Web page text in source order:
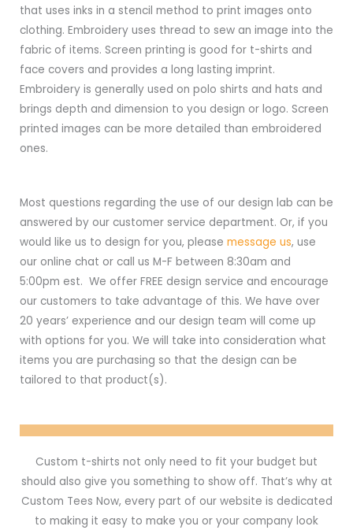
that uses inks in a stencil method to print images onto
clothing. Embroidery uses thread to sew an image into the
fabric of items. Screen printing is good for t-shirts and
face covers and provides a long lasting imprint.
Embroidery is generally used on polo shirts and hats and
brings depth and dimension to you design or logo. Screen
printed images can be more detailed than embroidered
ones.
Most questions regarding the use of our design lab can be
answered by our customer service department. Or, if you
would like us to design for you, please message us, use
our online chat or call us M-F between 8:30am and
5:00pm est. We offer FREE design service and encourage
our customers to take advantage of this. We have over
20 years’ experience and our design team will come up
with options for you. We will take into consideration what
items you are purchasing so that the design can be
tailored to that product(s).
Custom t-shirts not only need to fit your budget but
should also give you something to show off. That’s why at
Custom Tees Now, every part of our website is dedicated
to making it easy to make you or your company look